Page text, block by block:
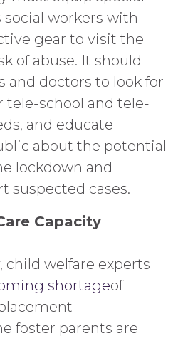
social workers with
gear to visit the
of abuse. It should
and doctors to look for
tele-school and tele-
and educate
about the potential
lockdown and
suspected cases.
Capacity
child welfare experts
shortageof
foster parents are